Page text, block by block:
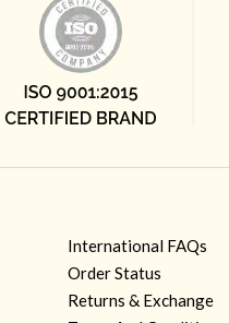
International FAQs
Order Status
Returns & Exchange